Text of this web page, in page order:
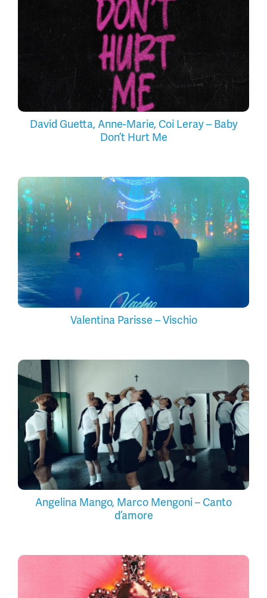
David Guetta, Anne-Marie, Coi Leray – Baby
Don’t Hurt Me
Valentina Parisse – Vischio
Angelina Mango, Marco Mengoni – Canto
d’amore